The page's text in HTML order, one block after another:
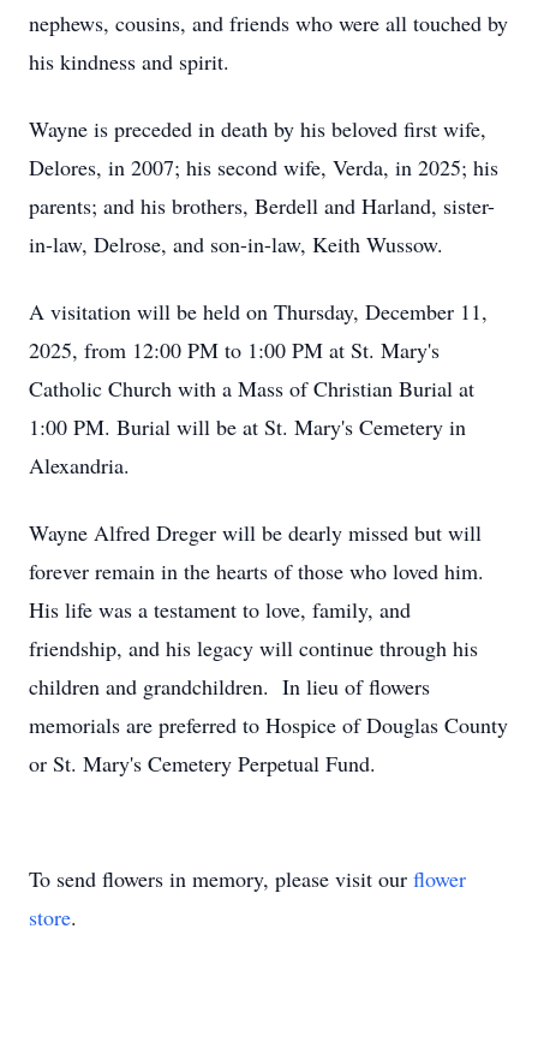
nephews, cousins, and friends who were all touched by
his kindness and spirit.
Wayne is preceded in death by his beloved first wife,
Delores, in 2007; his second wife, Verda, in 2025; his
parents; and his brothers, Berdell and Harland, sister-
in-law, Delrose, and son-in-law, Keith Wussow.
A visitation will be held on Thursday, December 11,
2025, from 12:00 PM to 1:00 PM at St. Mary's
Catholic Church with a Mass of Christian Burial at
1:00 PM. Burial will be at St. Mary's Cemetery in
Alexandria.
Wayne Alfred Dreger will be dearly missed but will
forever remain in the hearts of those who loved him.
His life was a testament to love, family, and
friendship, and his legacy will continue through his
children and grandchildren. In lieu of flowers
memorials are preferred to Hospice of Douglas County
or St. Mary's Cemetery Perpetual Fund.
To send flowers in memory, please visit our flower
store.